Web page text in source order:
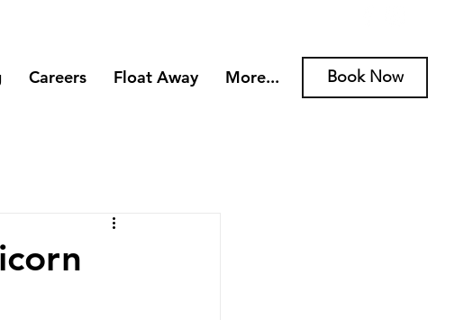
Careers Float Away More... Book Now